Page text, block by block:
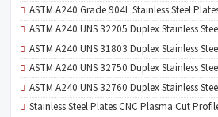
ASTM A240 Grade 904L Stainless Steel
ASTM A240 UNS 32205 Duplex Stainless
ASTM A240 UNS 31803 Duplex Stainless
ASTM A240 UNS 32750 Duplex Stainless
ASTM A240 UNS 32760 Duplex Stainless
Stainless Steel Plates CNC Plasma Cut